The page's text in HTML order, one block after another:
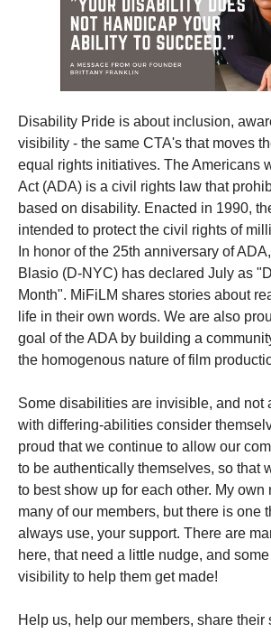
Disability Pride is about inclusion,
visibility - the same CTA's that moves
equal rights initiatives. The Americans
Act (ADA) is a civil rights law that
based on disability. Enacted in 1990,
intended to protect the civil rights of
In honor of the 25th anniversary of
Blasio (D-NYC) has declared July as
Month". MiFiLM shares stories about
life in their own words. We are also
goal of the ADA by building a
the homogenous nature of film
Some disabilities are invisible, and not
with differing-abilities consider
proud that we continue to allow our
to be authentically themselves, so that
to best show up for each other. My own
many of our members, but there is one
always use, your support. There are
here, that need a little nudge, and
visibility to help them get made!
Help us, help our members, share their